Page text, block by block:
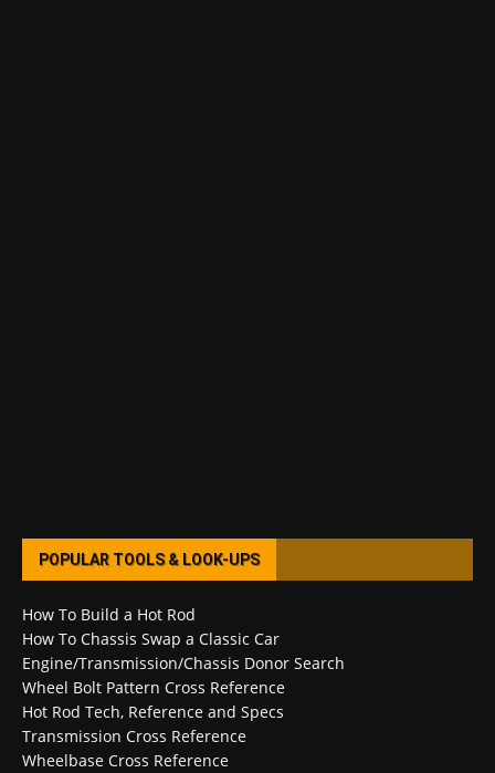
POPULAR TOOLS & LOOK-UPS
How To Build a Hot Rod
How To Chassis Swap a Classic Car
Engine/Transmission/Chassis Donor Search
Wheel Bolt Pattern Cross Reference
Hot Rod Tech, Reference and Specs
Transmission Cross Reference
Wheelbase Cross Reference